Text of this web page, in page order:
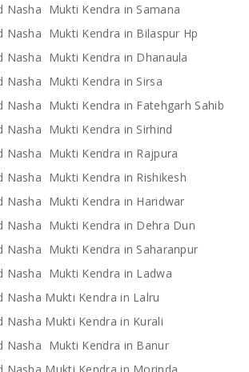
Nasha Mukti Kendra in Samana
Nasha Mukti Kendra in Bilaspur Hp
Nasha Mukti Kendra in Dhanaula
Nasha Mukti Kendra in Sirsa
Nasha Mukti Kendra in Fatehgarh Sahib
Nasha Mukti Kendra in Sirhind
Nasha Mukti Kendra in Rajpura
Nasha Mukti Kendra in Rishikesh
Nasha Mukti Kendra in Haridwar
Nasha Mukti Kendra in Dehra Dun
Nasha Mukti Kendra in Saharanpur
Nasha Mukti Kendra in Ladwa
Nasha Mukti Kendra in Lalru
Nasha Mukti Kendra in Kurali
Nasha Mukti Kendra in Banur
Nasha Mukti Kendra in Morinda